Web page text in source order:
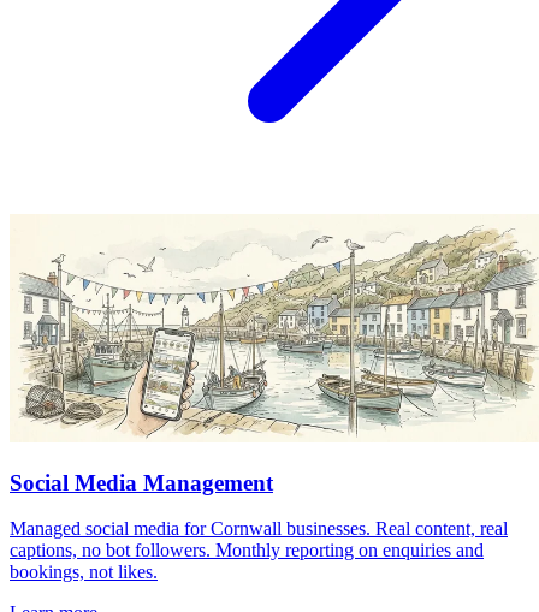
Social Media Management
Managed social media for Cornwall businesses. Real content, real
captions, no bot followers. Monthly reporting on enquiries and
bookings, not likes.